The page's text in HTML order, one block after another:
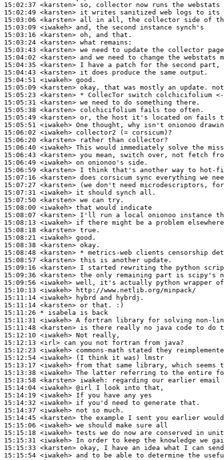
15:02:37 <karsten>
15:02:49 <karsten>
15:03:06 <karsten>
15:03:09 <iwakeh>
15:03:16 <karsten>
15:03:24 <karsten>
15:03:43 <karsten>
15:04:02 <karsten>
15:04:35 <karsten>
15:04:43 <karsten>
15:04:51 <iwakeh>
15:05:09 <karsten>
15:05:23 <karsten>
15:05:31 <karsten>
15:05:38 <karsten>
15:05:49 <karsten>
15:05:51 <iwakeh>
15:06:02 <iwakeh>
15:06:20 <karsten>
15:06:40 <iwakeh>
15:06:43 <karsten>
15:06:49 <iwakeh>
15:06:59 <karsten>
15:07:16 <karsten>
15:07:27 <karsten>
15:07:31 <iwakeh>
15:07:50 <karsten>
15:08:00 <iwakeh>
15:08:07 <karsten>
15:08:13 <iwakeh>
15:08:18 <karsten>
15:08:21 <iwakeh>
15:08:38 <karsten>
15:08:48 <karsten>
15:08:57 <karsten>
15:09:16 <karsten>
15:09:36 <karsten>
15:09:56 <iwakeh>
15:10:13 <iwakeh>
15:11:14 <iwakeh>
15:11:14 <karsten>
15:11:26 * isabela
is back
15:11:31 <iwakeh>
15:11:48 <karsten>
15:12:10 <iwakeh>
15:12:13 <irl>
15:12:23 <iwakeh>
15:12:54 <iwakeh>
15:13:17 <iwakeh>
15:13:38 <iwakeh>
15:13:58 <karsten> iwakeh:
15:14:04 <iwakeh>
15:14:19 <iwakeh>
15:14:32 <iwakeh>
15:14:37 <iwakeh>
15:14:45 <karsten>
15:15:06 <iwakeh>
15:15:18 <iwakeh>
15:15:31 <iwakeh>
15:15:33 <karsten>
15:15:54 <iwakeh>